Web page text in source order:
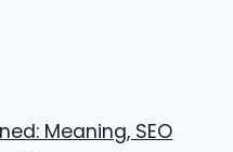
Meaning, SEO